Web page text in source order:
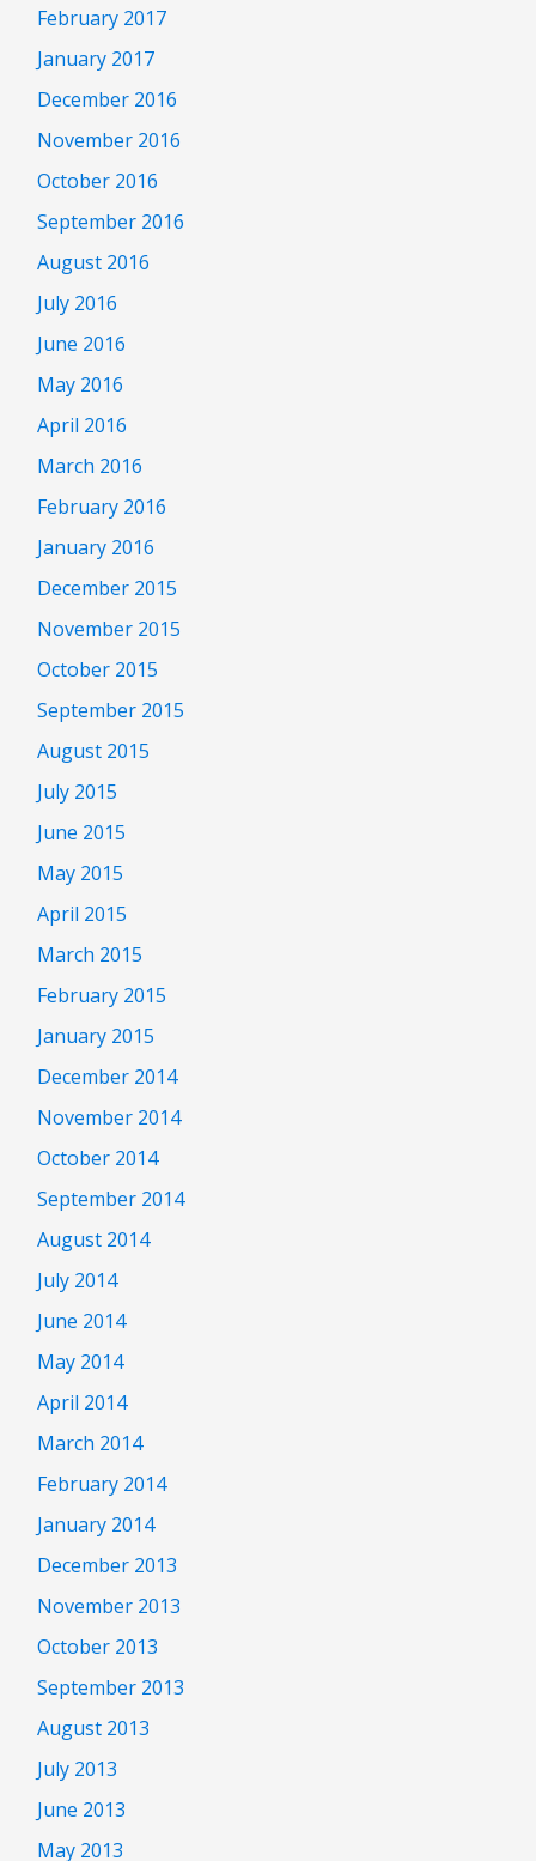
February 2017
January 2017
December 2016
November 2016
October 2016
September 2016
August 2016
July 2016
June 2016
May 2016
April 2016
March 2016
February 2016
January 2016
December 2015
November 2015
October 2015
September 2015
August 2015
July 2015
June 2015
May 2015
April 2015
March 2015
February 2015
January 2015
December 2014
November 2014
October 2014
September 2014
August 2014
July 2014
June 2014
May 2014
April 2014
March 2014
February 2014
January 2014
December 2013
November 2013
October 2013
September 2013
August 2013
July 2013
June 2013
May 2013